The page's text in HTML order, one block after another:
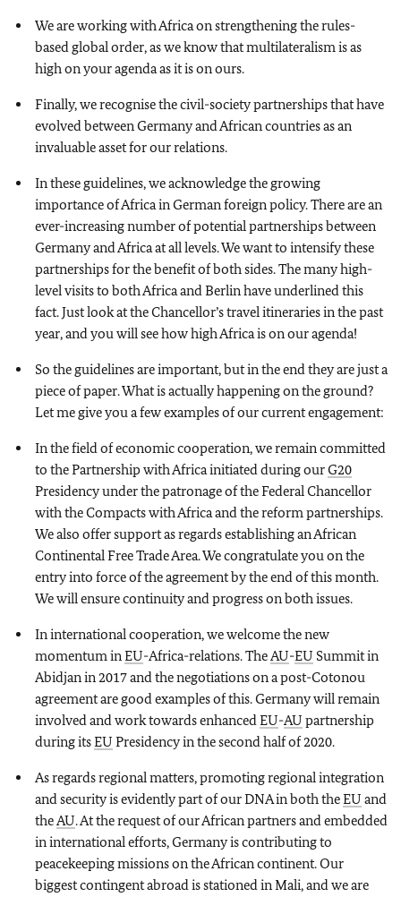
We are working with Africa on strengthening the rules-
based global order, as we know that multilateralism is as
high on your agenda as it is on ours.
Finally, we recognise the civil-society partnerships that have
evolved between Germany and African countries as an
invaluable asset for our relations.
In these guidelines, we acknowledge the growing
importance of Africa in German foreign policy. There are an
ever-increasing number of potential partnerships between
Germany and Africa at all levels. We want to intensify these
partnerships for the benefit of both sides. The many high-
level visits to both Africa and Berlin have underlined this
fact. Just look at the Chancellor’s travel itineraries in the past
year, and you will see how high Africa is on our agenda!
So the guidelines are important, but in the end they are just a
piece of paper. What is actually happening on the ground?
Let me give you a few examples of our current engagement:
In the field of economic cooperation, we remain committed
to the Partnership with Africa initiated during ourG20
Presidency under the patronage of the Federal Chancellor
with the Compacts with Africa and the reform partnerships.
We also offer support as regards establishing an African
Continental Free Trade Area. We congratulate you on the
entry into force of the agreement by the end of this month.
We will ensure continuity and progress on both issues.
In international cooperation, we welcome the new
momentum inEU-Africa-relations. TheAU-EU Summit in
Abidjan in 2017 and the negotiations on a post-Cotonou
agreement are good examples of this. Germany will remain
involved and work towards enhancedEU-AU partnership
during itsEU Presidency in the second half of 2020.
As regards regional matters, promoting regional integration
and security is evidently part of our DNA in both theEU and
theAU. At the request of our African partners and embedded
in international efforts, Germany is contributing to
peacekeeping missions on the African continent. Our
biggest contingent abroad is stationed in Mali, and we are